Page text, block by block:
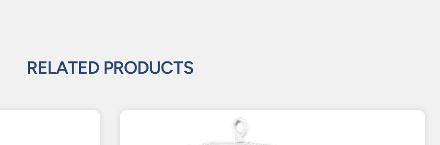
RELATED PRODUCTS